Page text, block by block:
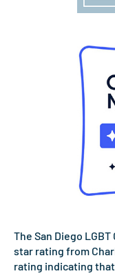
The San Diego
star rating from
rating indicating